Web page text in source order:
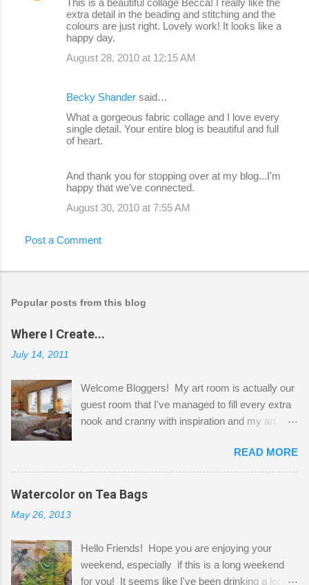
This is a beautiful collage Becca! I really like the
extra detail in the beading and stitching and the
colours are just right. Lovely work! It looks like a
happy day.
August 28, 2010 at 12:15 AM
Becky Shander said…
What a gorgeous fabric collage and I love every
single detail. Your entire blog is beautiful and full
of heart.
And thank you for stopping over at my blog...I'm
happy that we've connected.
August 30, 2010 at 7:55 AM
Post a Comment
Popular posts from this blog
Where I Create...
July 14, 2011
Welcome Bloggers! My art room is actually our
guest room that I've managed to fill every extra
nook and cranny with inspiration and my art.
Shatzie and Fetzer. Hurry and grab a seat
before Fetzer beats you to it! Along this side of
the wall I've managed to squeeze in 2 computer
desks and a lot of my stuff. As you can see, my
a bit of every media, therefore it's easy to run
out of space. So, what I try to do is utilize my
READ MORE
Watercolor on Tea Bags
May 26, 2013
Hello Friends! Hope you are enjoying your
weekend, especially if this is a long weekend
for you! It seems like I've been drinking a lot of